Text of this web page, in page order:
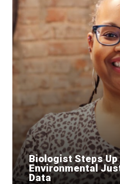
Biologist Steps Up
Environmental
Data